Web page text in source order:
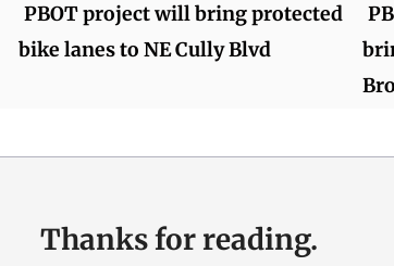
PBOT project will bring protected
bike lanes to NE Cully Blvd
Thanks for reading.